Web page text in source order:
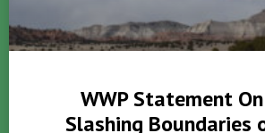
WWP Statement
Slashing Boundaries